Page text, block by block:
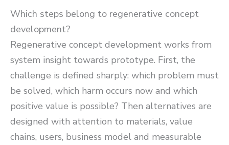
Which steps belong to regenerative concept
development?
Regenerative concept development works from
system insight towards prototype. First, the
challenge is defined sharply: which problem must
be solved, which harm occurs now and which
positive value is possible? Then alternatives are
designed with attention to materials, value
chains, users, business model and measurable